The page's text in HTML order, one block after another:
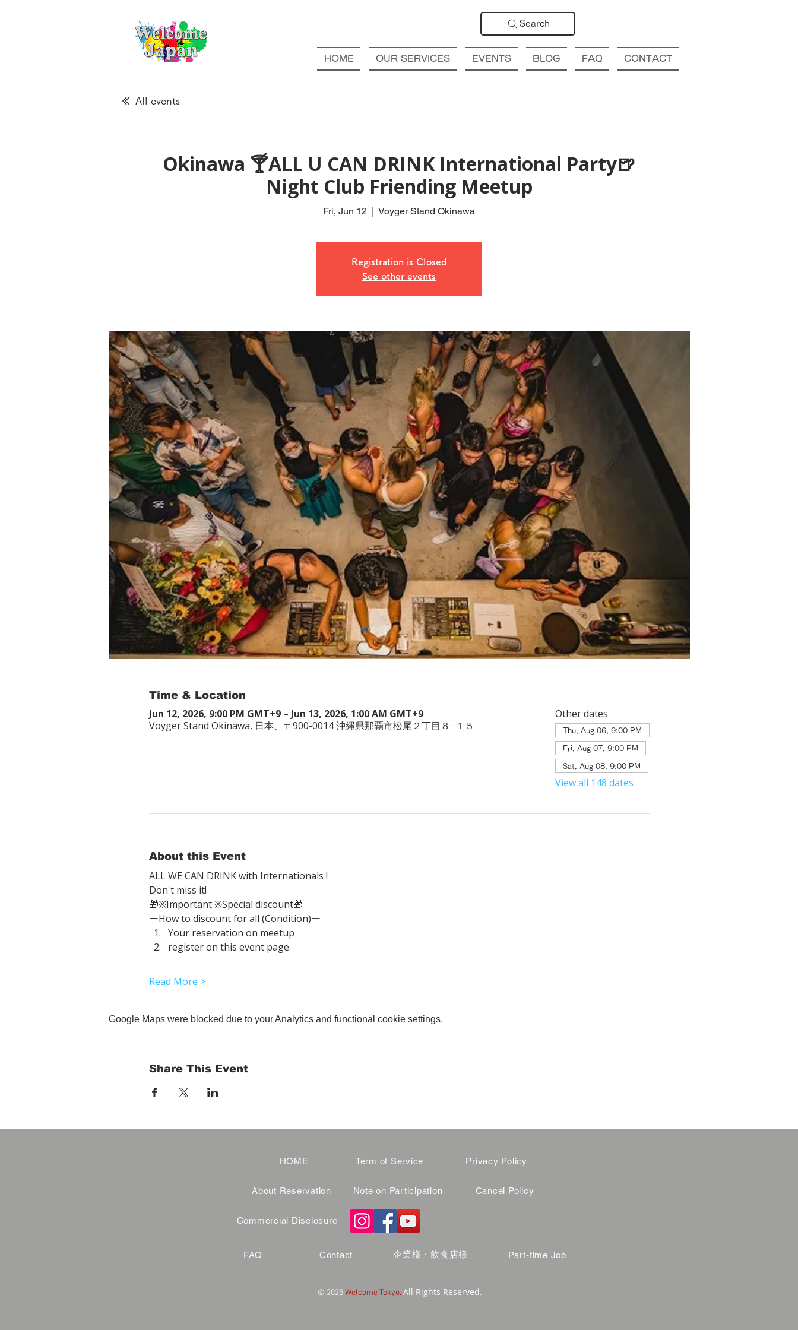
Search
HOME OUR SERVICES EVENTS BLOG FAQ CONTACT
All events
Okinawa 🍸ALL U CAN DRINK International Party🍺
Night Club Friending Meetup
Fri, Jun 12
  |
Voyger Stand Okinawa
Registration is Closed
See other events
Time & Location
Jun 12, 2026, 9:00 PM GMT+9 – Jun 13, 2026, 1:00 AM GMT+9
Voyger Stand Okinawa, 日本、〒900-0014 沖縄県那覇市松尾２丁目８−１５
Other dates
Thu, Aug 06, 9:00 PM
Fri, Aug 07, 9:00 PM
Sat, Aug 08, 9:00 PM
View all 148 dates
About this Event
ALL WE CAN DRINK with Internationals !
Don't miss it!
🎁※Important ※Special discount🎁
ーHow to discount for all (Condition)ー
Your reservation on meetup
register on this event page.
Read More >
Google Maps were blocked due to your Analytics and functional cookie settings.
Share This Event
HOME
About Reservation
Term of Service
Note on Participation
Privacy Policy
Cancel Policy
Commercial Disclosure
FAQ Contact 企業様・飲食店様 Part-time Job
© 2025Welcome Tokyo. All Rights Reserved.